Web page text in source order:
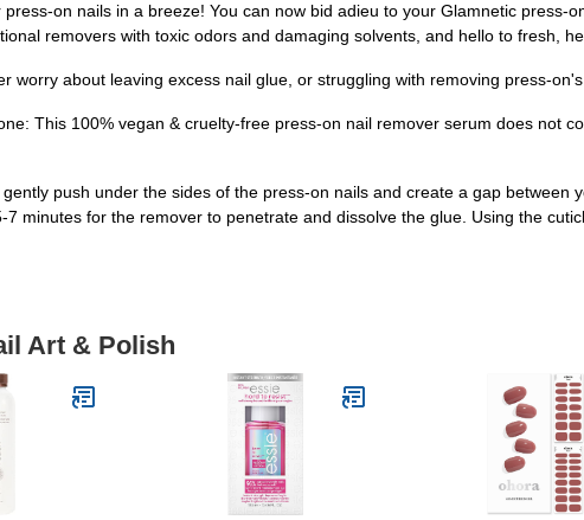
on nails in a breeze! You can now bid adieu to your Glamnetic press-
removers with toxic odors and damaging solvents, and hello to fresh,
worry about leaving excess nail glue, or struggling with removing press-
This 100% vegan & cruelty-free press-on nail remover serum does not
push under the sides of the press-on nails and create a gap between
minutes for the remover to penetrate and dissolve the glue. Using the
Art & Polish